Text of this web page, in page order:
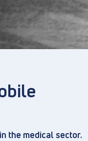
the medical sector.